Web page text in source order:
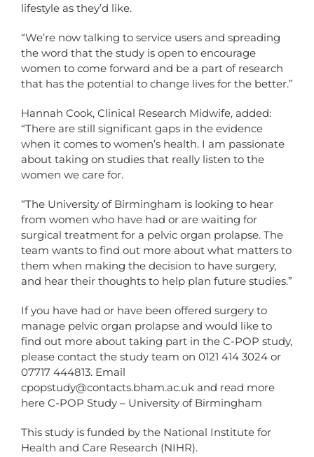
lifestyle as they’d like.
“We’re now talking to service users and spreading
the word that the study is open to encourage
women to come forward and be a part of research
that has the potential to change lives for the better.”
Hannah Cook, Clinical Research Midwife, added:
“There are still significant gaps in the evidence
when it comes to women’s health. I am passionate
about taking on studies that really listen to the
women we care for.
“The University of Birmingham is looking to hear
from women who have had or are waiting for
surgical treatment for a pelvic organ prolapse. The
team wants to find out more about what matters to
them when making the decision to have surgery,
and hear their thoughts to help plan future studies.”
If you have had or have been offered surgery to
manage pelvic organ prolapse and would like to
find out more about taking part in the C-POP study,
please contact the study team on 0121 414 3024 or
07717 444813. Email
cpopstudy@contacts.bham.ac.uk and read more
here C-POP Study – University of Birmingham
This study is funded by the National Institute for
Health and Care Research (NIHR).